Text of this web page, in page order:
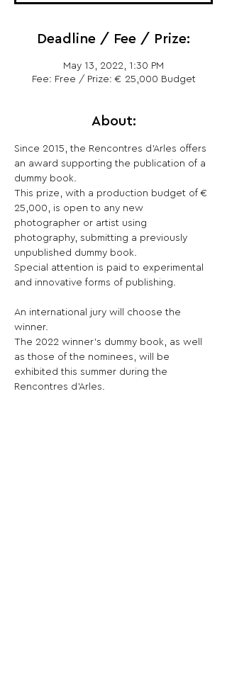
Deadline / Fee / Prize:
May 13, 2022, 1:30 PM
Fee: Free / Prize: € 25,000 Budget
About:
Since 2015, the Rencontres d’Arles offers
an award supporting the publication of a
dummy book.
This prize, with a production budget of €
25,000, is open to any new
photographer or artist using
photography, submitting a previously
unpublished dummy book.
Special attention is paid to experimental
and innovative forms of publishing.
An international jury will choose the
winner.
The 2022 winner’s dummy book, as well
as those of the nominees, will be
exhibited this summer during the
Rencontres d’Arles.